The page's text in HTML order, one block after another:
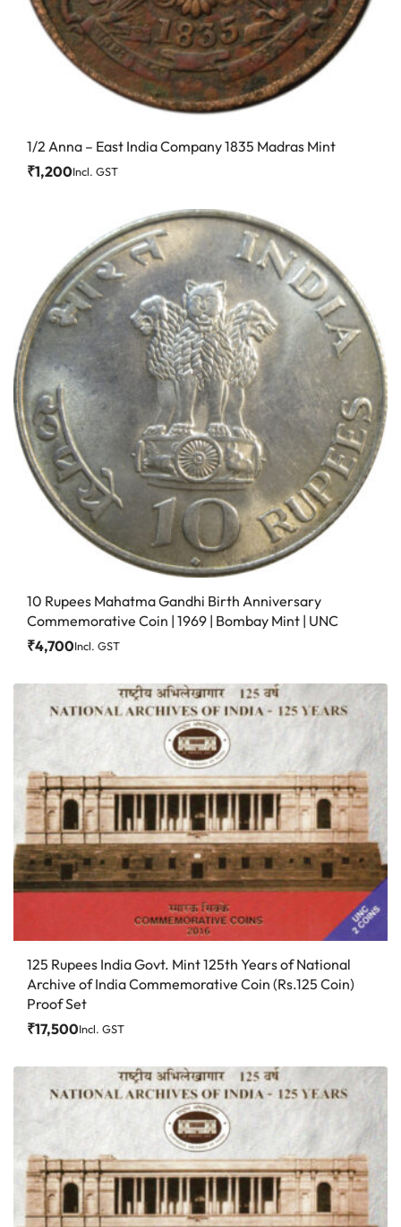
1/2 Anna – East India Company 1835 Madras Mint
₹1,200Incl. GST
10 Rupees Mahatma Gandhi Birth Anniversary
Commemorative Coin | 1969 | Bombay Mint | UNC
₹4,700Incl. GST
125 Rupees India Govt. Mint 125th Years of National
Archive of India Commemorative Coin (Rs.125 Coin)
Proof Set
₹17,500Incl. GST